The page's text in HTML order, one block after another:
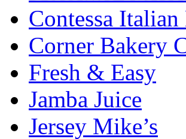
Contessa
Corner Bakery
Fresh & Easy
Jamba Juice
Jersey Mike’s